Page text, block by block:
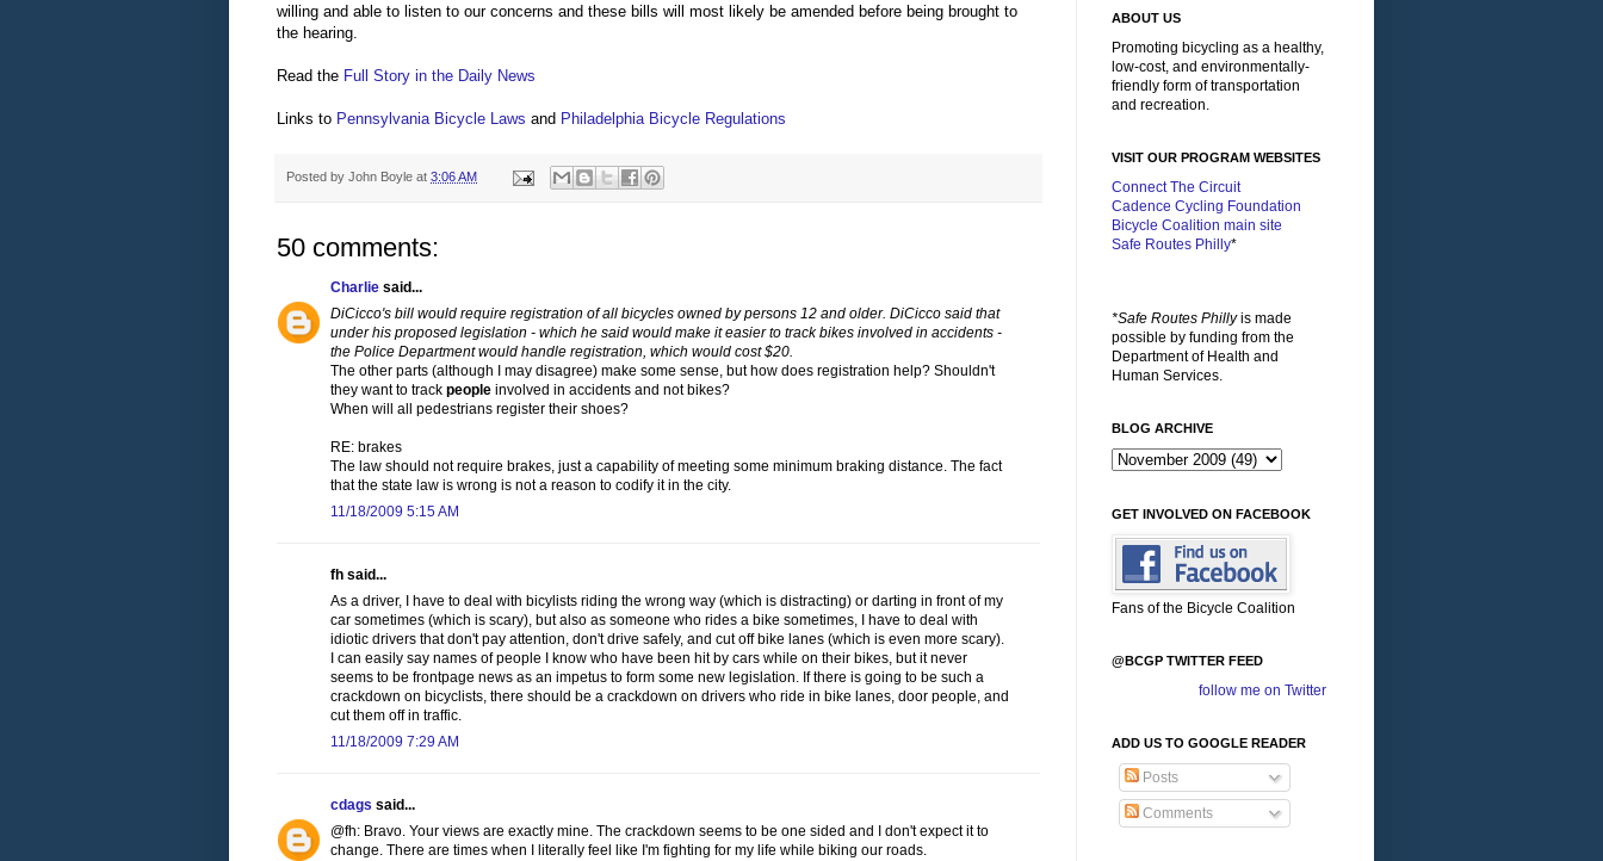
willing and able to listen to our concerns and these bills will most likely be amended before being brought to
the hearing.
Read the Full Story in the Daily News
Links to Pennsylvania Bicycle Laws and Philadelphia Bicycle Regulations
Posted by John Boyle at 3:06 AM
50 comments:
Charlie said...
DiCicco's bill would require registration of all bicycles owned by persons 12 and older. DiCicco said that
under his proposed legislation - which he said would make it easier to track bikes involved in accidents -
the Police Department would handle registration, which would cost $20.
The other parts (although I may disagree) make some sense, but how does registration help? Shouldn't
they want to track people involved in accidents and not bikes?
When will all pedestrians register their shoes?
RE: brakes
The law should not require brakes, just a capability of meeting some minimum braking distance. The fact
that the state law is wrong is not a reason to codify it in the city.
11/18/2009 5:15 AM
fh said...
As a driver, I have to deal with bicylists riding the wrong way (which is distracting) or darting in front of my
car sometimes (which is scary), but also as someone who rides a bike sometimes, I have to deal with
idiotic drivers that don't pay attention, don't drive safely, and cut off bike lanes (which is even more scary).
I can easily say names of people I know who have been hit by cars while on their bikes, but it never
seems to be frontpage news as an impetus to form some new legislation. If there is going to be such a
crackdown on bicyclists, there should be a crackdown on drivers who ride in bike lanes, door people, and
cut them off in traffic.
11/18/2009 7:29 AM
cdags said...
@fh: Bravo. Your views are exactly mine. The crackdown seems to be one sided and I don't expect it to
change. There are times when I literally feel like I'm fighting for my life while biking our roads.
ABOUT US
Promoting bicycling as a healthy,
low-cost, and environmentally-
friendly form of transportation
and recreation.
VISIT OUR PROGRAM WEBSITES
Connect The Circuit
Cadence Cycling Foundation
Bicycle Coalition main site
Safe Routes Philly*
*Safe Routes Phillyis made
possible by funding from the
Department of Health and
Human Services.
BLOG ARCHIVE
GET INVOLVED ON FACEBOOK
Fans of the Bicycle Coalition
@BCGP TWITTER FEED
follow me on Twitter
ADD US TO GOOGLE READER
Posts
Comments